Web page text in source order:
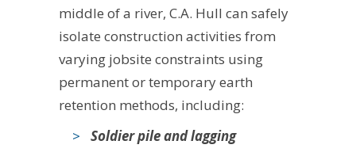
middle of a river, C.A. Hull can safely
isolate construction activities from
varying jobsite constraints using
permanent or temporary earth
retention methods, including:
Soldier pile and lagging